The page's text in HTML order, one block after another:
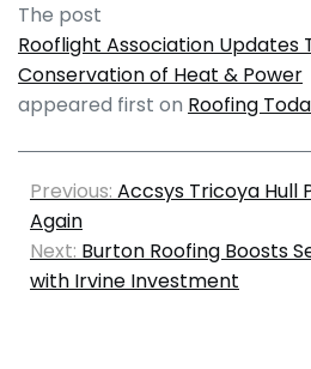
The post
Rooflight Association Updates
Conservation of Heat & Power
appeared first on Roofing
Previous: Accsys Tricoya Hull
Again
Next: Burton Roofing Boosts
with Irvine Investment